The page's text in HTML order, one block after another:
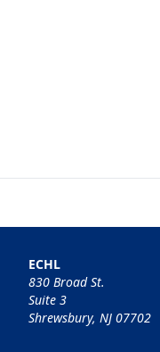
ECHL
830 Broad St.
Suite 3
Shrewsbury, NJ 07702